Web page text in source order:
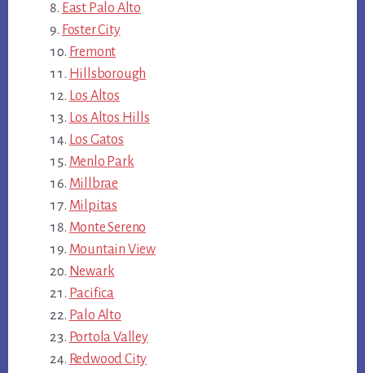
East Palo Alto
Foster City
Fremont
Hillsborough
Los Altos
Los Altos Hills
Los Gatos
Menlo Park
Millbrae
Milpitas
Monte Sereno
Mountain View
Newark
Pacifica
Palo Alto
Portola Valley
Redwood City